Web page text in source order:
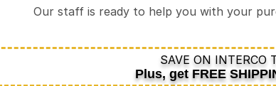
Our staff is ready to help you with your
SAVE ON INTERCO
Plus, get FREE